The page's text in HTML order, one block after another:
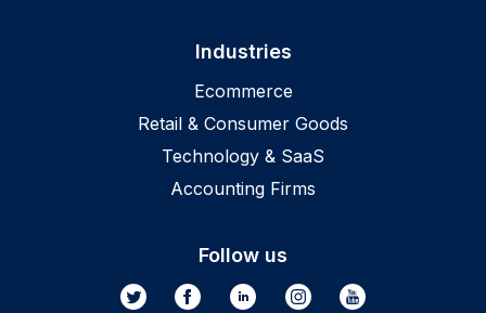
Industries
Ecommerce
Retail & Consumer Goods
Technology & SaaS
Accounting Firms
Follow us